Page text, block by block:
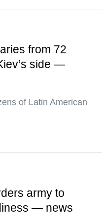
from 72
side —
of Latin American
army to
— news